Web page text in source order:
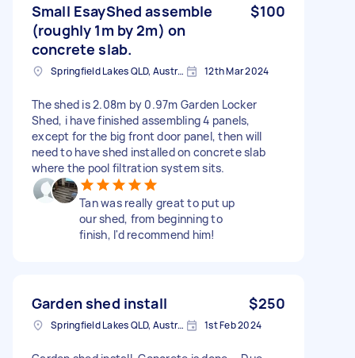
Small EsayShed assemble
(roughly 1m by 2m) on
concrete slab.
$100
Springfield Lakes QLD, Australia 12th Mar 2024
The shed is 2.08m by 0.97m Garden Locker
Shed, i have finished assembling 4 panels,
except for the big front door panel, then will
need to have shed installed on concrete slab
where the pool filtration system sits.
Tan was really great to put up
our shed, from beginning to
finish, I'd recommend him!
Garden shed install $250
Springfield Lakes QLD, Australia 1st Feb 2024